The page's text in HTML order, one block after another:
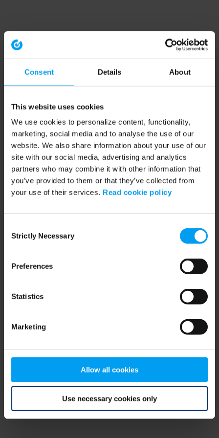
Consent Details About
This website uses cookies
We use cookies to personalize content, functionality,
marketing, social media and to analyse the use of our
website. We also share information about your use of our
site with our social media, advertising and analytics
partners who may combine it with other information that
you’ve provided to them or that they’ve collected from
your use of their services. Read cookie policy
Selection
Strictly Necessary
Preferences
Statistics
Marketing
Allow all cookies
Use necessary cookies only